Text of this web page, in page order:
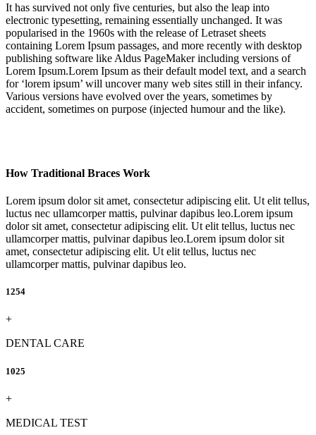
It has survived not only five centuries, but also the leap into
electronic typesetting, remaining essentially unchanged. It was
popularised in the 1960s with the release of Letraset sheets
containing Lorem Ipsum passages, and more recently with desktop
publishing software like Aldus PageMaker including versions of
Lorem Ipsum.Lorem Ipsum as their default model text, and a search
for ‘lorem ipsum’ will uncover many web sites still in their infancy.
Various versions have evolved over the years, sometimes by
accident, sometimes on purpose (injected humour and the like).
How Traditional Braces Work
Lorem ipsum dolor sit amet, consectetur adipiscing elit. Ut elit tellus,
luctus nec ullamcorper mattis, pulvinar dapibus leo.Lorem ipsum
dolor sit amet, consectetur adipiscing elit. Ut elit tellus, luctus nec
ullamcorper mattis, pulvinar dapibus leo.Lorem ipsum dolor sit
amet, consectetur adipiscing elit. Ut elit tellus, luctus nec
ullamcorper mattis, pulvinar dapibus leo.
1254
+
DENTAL CARE
1025
+
MEDICAL TEST